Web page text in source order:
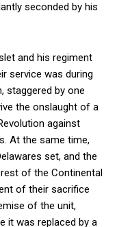
seconded by his
and his regiment
service was during
staggered by one
the onslaught of a
against
At the same time,
set, and the
of the Continental
of their sacrifice
of the unit,
it was replaced by a